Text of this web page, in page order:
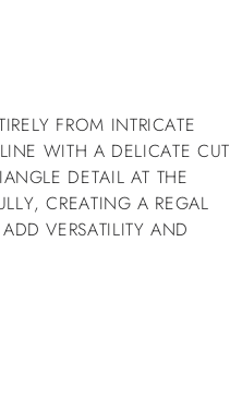
FROM INTRICATE
WITH A DELICATE CUT
DETAIL AT THE
CREATING A REGAL
VERSATILITY AND